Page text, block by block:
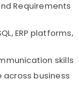
Requirements
ERP platforms,
skills
business